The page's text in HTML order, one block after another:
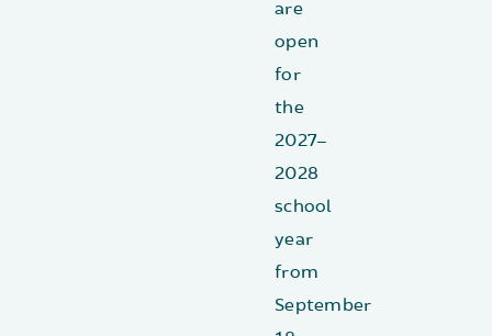
are
open
for
the
2027–
2028
school
year
from
September